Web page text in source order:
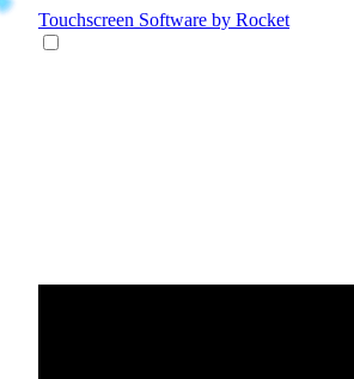
Touchscreen Software by Rocket